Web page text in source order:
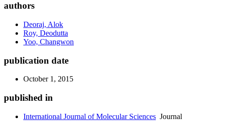
authors
Deoraj, Alok
Roy, Deodutta
Yoo, Changwon
publication date
October 1, 2015
published in
International Journal of Molecular Sciences Journal